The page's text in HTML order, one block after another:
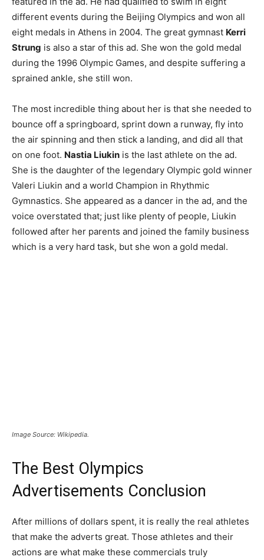
different events during the Beijing Olympics and won all
eight medals in Athens in 2004. The great gymnast Kerri
Strung is also a star of this ad. She won the gold medal
during the 1996 Olympic Games, and despite suffering a
sprained ankle, she still won.
The most incredible thing about her is that she needed to
bounce off a springboard, sprint down a runway, fly into
the air spinning and then stick a landing, and did all that
on one foot. Nastia Liukin is the last athlete on the ad.
She is the daughter of the legendary Olympic gold winner
Valeri Liukin and a world Champion in Rhythmic
Gymnastics. She appeared as a dancer in the ad, and the
voice overstated that; just like plenty of people, Liukin
followed after her parents and joined the family business
which is a very hard task, but she won a gold medal.
Image Source: Wikipedia.
The Best Olympics
Advertisements Conclusion
After millions of dollars spent, it is really the real athletes
that make the adverts great. Those athletes and their
actions are what make these commercials truly